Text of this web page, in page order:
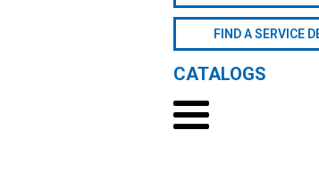
FIND A SERVICE
CATALOGS